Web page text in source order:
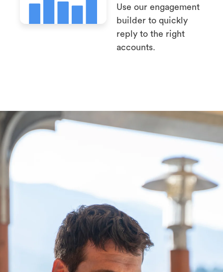
Use our engagement
builder to quickly
reply to the right
accounts.